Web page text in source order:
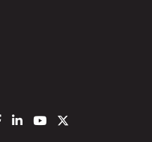
Facebook-f
Linkedin-in
Youtube